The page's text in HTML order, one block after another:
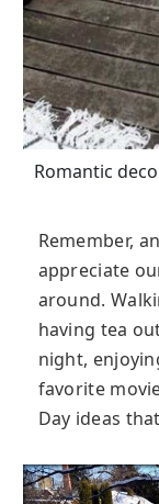
Romantic
Remember,
appreciate
around.
having tea
night,
favorite
Day ideas